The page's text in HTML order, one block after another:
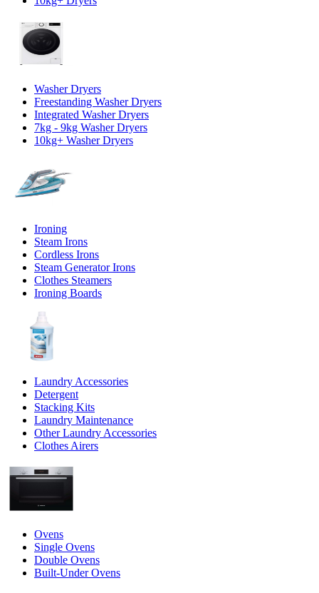
Washer Dryers
Freestanding Washer Dryers
Integrated Washer Dryers
7kg - 9kg Washer Dryers
10kg+ Washer Dryers
Ironing
Steam Irons
Cordless Irons
Steam Generator Irons
Clothes Steamers
Ironing Boards
Laundry Accessories
Detergent
Stacking Kits
Laundry Maintenance
Other Laundry Accessories
Clothes Airers
Ovens
Single Ovens
Double Ovens
Built-Under Ovens